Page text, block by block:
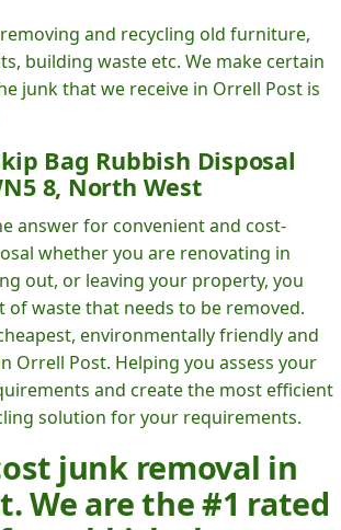
and recycling old furniture,
building waste etc. We make certain
junk that we receive in Orrell Post is
Bag Rubbish Disposal
8, North West
answer for convenient and cost-
whether you are renovating in
out, or leaving your property, you
of waste that needs to be removed.
environmentally friendly and
Orrell Post. Helping you assess your
and create the most efficient
solution for your requirements.
junk removal in
We are the #1 rated